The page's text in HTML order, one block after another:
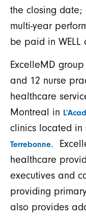
the closing
multi-year
be paid in WELL
ExcelleMD
and 12 nurse
healthcare
Montreal in
clinics located in
Terrebonne.
healthcare
executives and
providing
also provides